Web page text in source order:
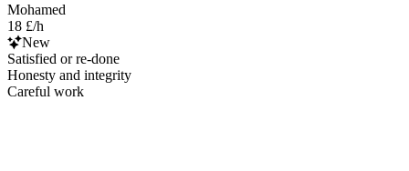
Mohamed
18 £/h
New
Satisfied or re-done
Honesty and integrity
Careful work